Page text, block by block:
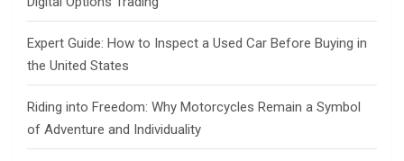
Expert Guide: How to Inspect a Used Car Before Buying in
the United States
Riding into Freedom: Why Motorcycles Remain a Symbol
of Adventure and Individuality